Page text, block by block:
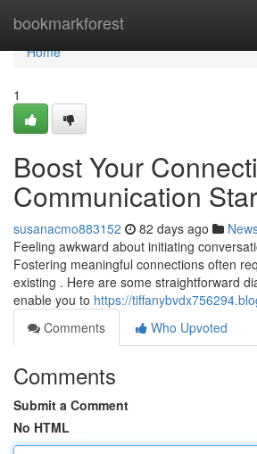
bookmarkforest
Home
Home
1
Boost Your
Communication
susanacmo883152 82 days ago
Feeling awkward about initiating
Fostering meaningful connections often
existing . Here are some straightforward
enable you to https://
Comments
Who Upvoted
Comments
Submit a Comment
No HTML